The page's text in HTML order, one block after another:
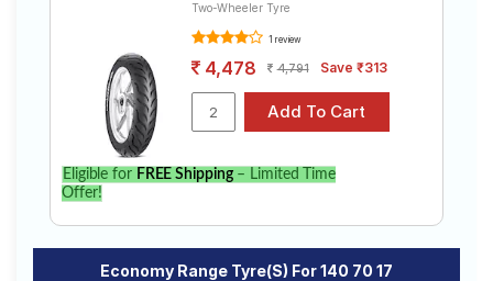
Two-Wheeler Tyre
1 review
4,478 4,791 Save ₹313
Eligible for FREE Shipping– Limited Time
Offer!
Economy Range Tyre(s) For 140 70 17